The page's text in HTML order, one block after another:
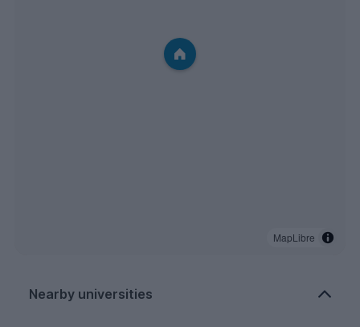
MapLibre
Nearby universities